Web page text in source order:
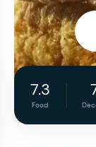
7.3
Food